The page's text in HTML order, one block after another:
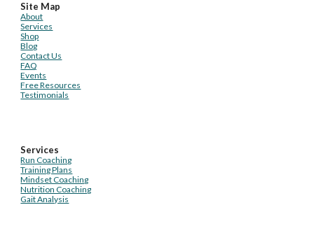
Site Map
About
Services
Shop
Blog
Contact Us
FAQ
Events
Free Resources
Testimonials
Services
Run Coaching
Training Plans
Mindset Coaching
Nutrition Coaching
Gait Analysis